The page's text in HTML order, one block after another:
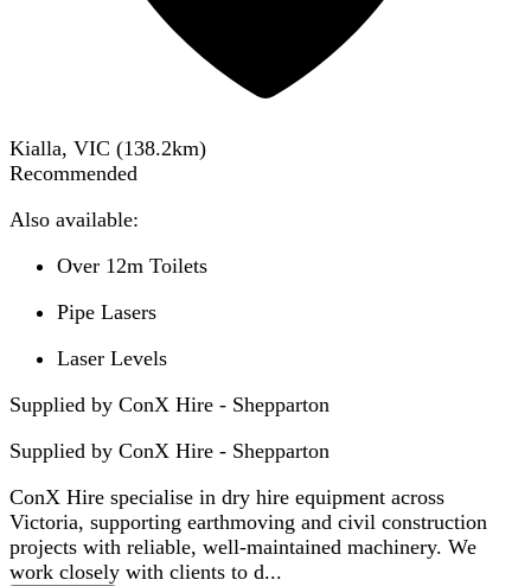
Kialla, VIC (138.2km)
Recommended
Also available:
Over 12m Toilets
Pipe Lasers
Laser Levels
Supplied by ConX Hire - Shepparton
Supplied by ConX Hire - Shepparton
ConX Hire specialise in dry hire equipment across
Victoria, supporting earthmoving and civil construction
projects with reliable, well-maintained machinery. We
work closely with clients to d...